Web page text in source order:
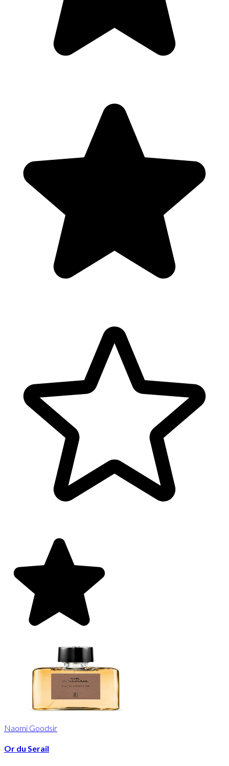
Naomi Goodsir
Or du Serail